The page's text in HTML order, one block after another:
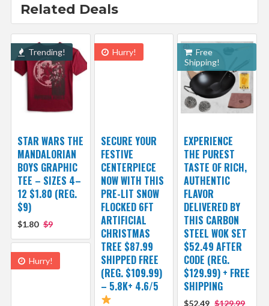
Related Deals
Trending!
STAR WARS THE
MANDALORIAN
BOYS GRAPHIC
TEE – SIZES 4–
12 $1.80 (REG.
$9)
$1.80 $9
Hurry!
SECURE YOUR
FESTIVE
CENTERPIECE
NOW WITH THIS
PRE-LIT SNOW
FLOCKED 6FT
ARTIFICIAL
CHRISTMAS
TREE $87.99
SHIPPED FREE
(REG. $109.99)
– 5.8K+ 4.6/5
Free
Shipping!
EXPERIENCE
THE PUREST
TASTE OF RICH,
AUTHENTIC
FLAVOR
DELIVERED BY
THIS CARBON
STEEL WOK SET
$52.49 AFTER
CODE (REG.
$129.99) + FREE
SHIPPING
$52.49 $129.99
Hurry!